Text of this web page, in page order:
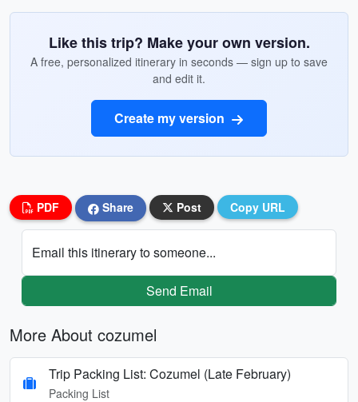
Like this trip? Make your own version.
A free, personalized itinerary in seconds — sign up to save
and edit it.
Create my version
PDF Share Post Copy URL
Email this itinerary to someone...
Send Email
More About cozumel
Trip Packing List: Cozumel (Late February)
Packing List